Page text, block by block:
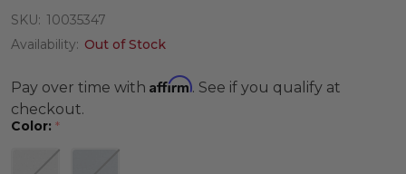
SKU: 10035347
Availability: Out of Stock
Pay over time with Affirm. See if you qualify at
checkout.
Color: *